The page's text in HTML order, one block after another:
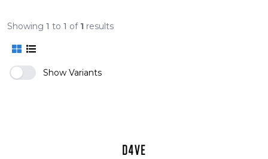
Showing 1 to 1 of 1 results
Show Variants
D4VE